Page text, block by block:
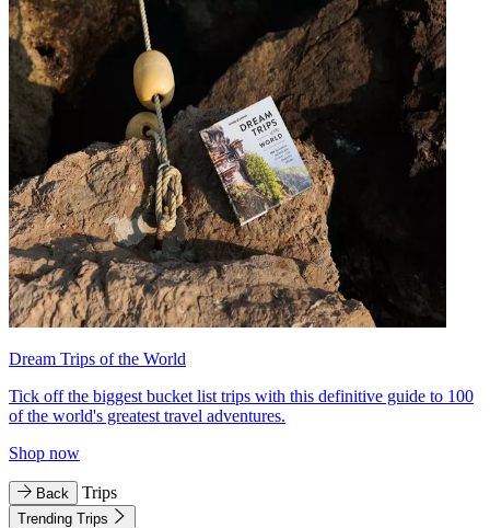
Dream Trips of the World
Tick off the biggest bucket list trips with this definitive guide to 100
of the world's greatest travel adventures.
Shop now
Back Trips
Trending Trips